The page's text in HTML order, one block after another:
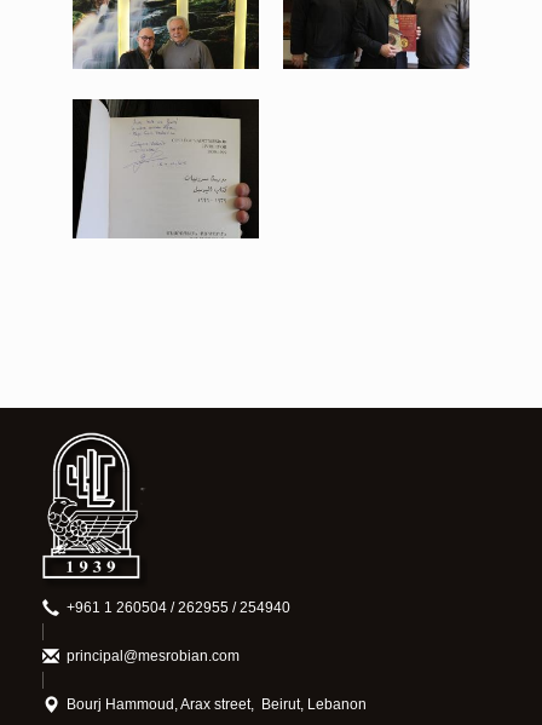
View
View
garo h2.jpeg
103 KB
+961 1 260504 / 262955 / 254940
principal@mesrobian.com
Bourj Hammoud, Arax street, Beirut, Lebanon